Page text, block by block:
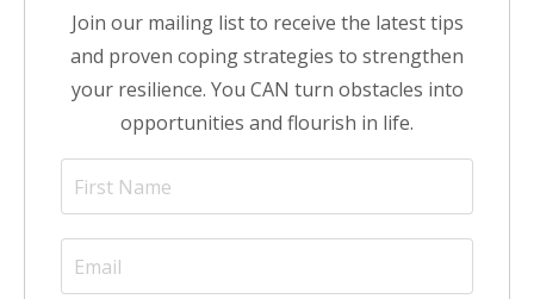
Join our mailing list to receive the latest tips
and proven coping strategies to strengthen
your resilience. You CAN turn obstacles into
opportunities and flourish in life.